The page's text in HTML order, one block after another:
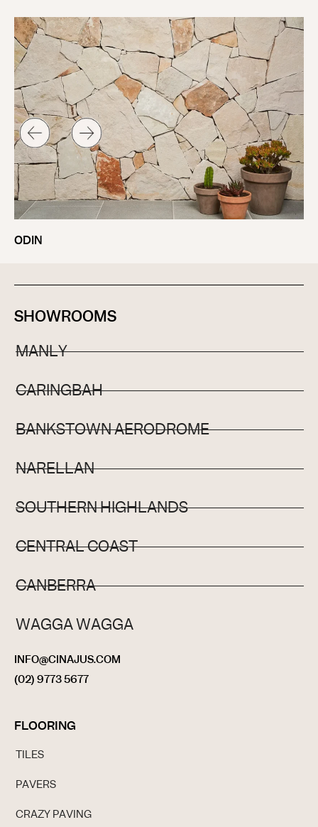
ODIN
SHOWROOMS
MANLY
CARINGBAH
BANKSTOWN AERODROME
NARELLAN
SOUTHERN HIGHLANDS
CENTRAL COAST
CANBERRA
WAGGA WAGGA
INFO@CINAJUS.COM
(02) 9773 5677
FLOORING
TILES
PAVERS
CRAZY PAVING